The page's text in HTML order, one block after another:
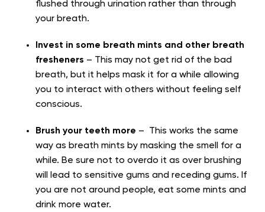
flushed through urination rather than through
your breath.
Invest in some breath mints and other breath
fresheners – This may not get rid of the bad
breath, but it helps mask it for a while allowing
you to interact with others without feeling self
conscious.
Brush your teeth more – This works the same
way as breath mints by masking the smell for a
while. Be sure not to overdo it as over brushing
will lead to sensitive gums and receding gums. If
you are not around people, eat some mints and
drink more water.